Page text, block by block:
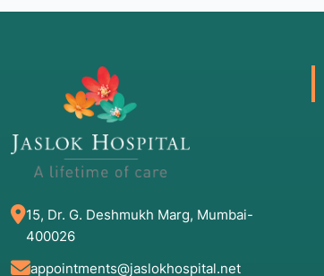
15, Dr. G. Deshmukh Marg, Mumbai-
400026
appointments@jaslokhospital.net